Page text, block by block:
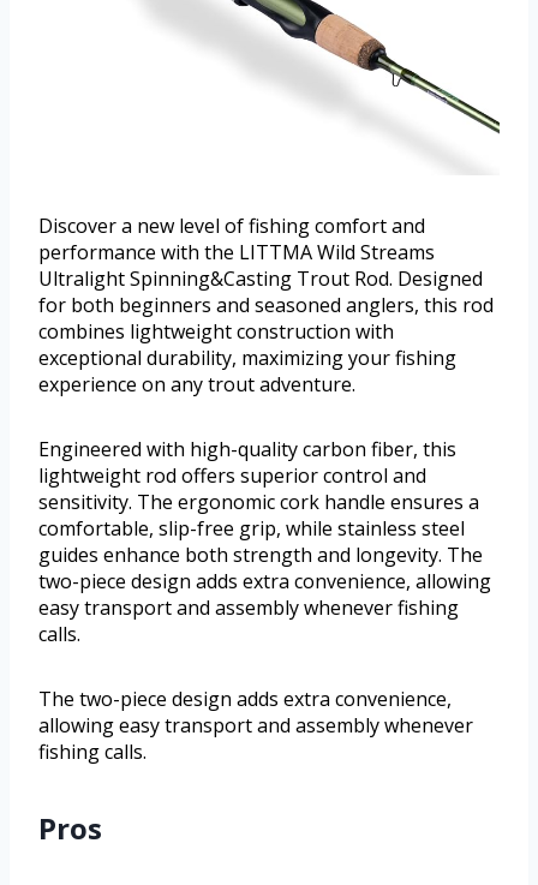
Discover a new level of fishing comfort and
performance with the LITTMA Wild Streams
Ultralight Spinning&Casting Trout Rod. Designed
for both beginners and seasoned anglers, this rod
combines lightweight construction with
exceptional durability, maximizing your fishing
experience on any trout adventure.
Engineered with high-quality carbon fiber, this
lightweight rod offers superior control and
sensitivity. The ergonomic cork handle ensures a
comfortable, slip-free grip, while stainless steel
guides enhance both strength and longevity. The
two-piece design adds extra convenience, allowing
easy transport and assembly whenever fishing
calls.
The two-piece design adds extra convenience,
allowing easy transport and assembly whenever
fishing calls.
Pros